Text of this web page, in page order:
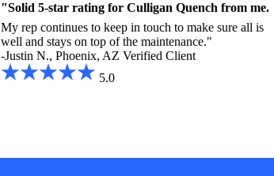
"Solid 5-star rating for Culligan Quench from me.
My rep continues to keep in touch to make sure all is
well and stays on top of the maintenance."
-Justin N., Phoenix, AZ Verified Client
5.0